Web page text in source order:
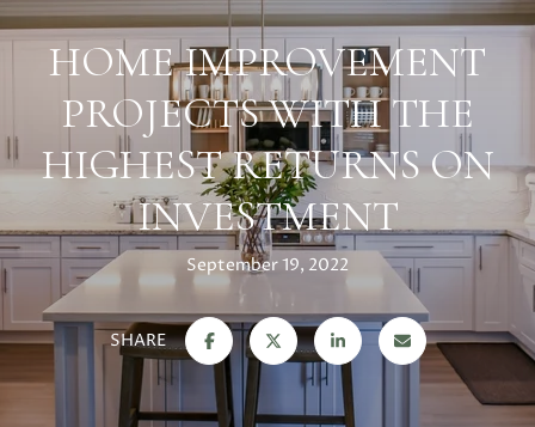
HOME IMPROVEMENT
PROJECTS WITH THE
HIGHEST RETURNS ON
INVESTMENT
September 19, 2022
SHARE